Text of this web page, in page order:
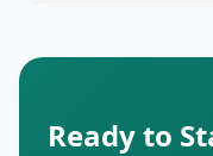
Ready to